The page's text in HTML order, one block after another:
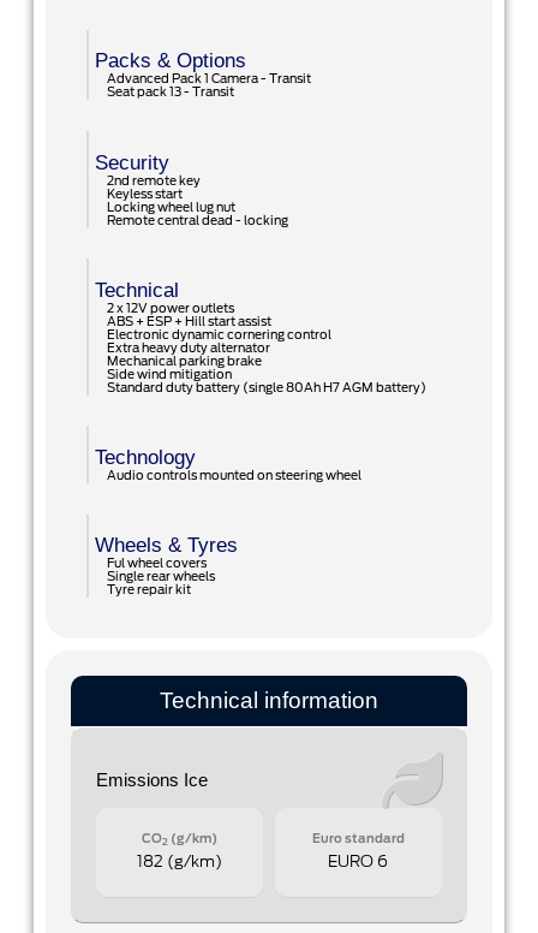
Packs & Options
Advanced Pack 1 Camera - Transit
Seat pack 13 - Transit
Security
2nd remote key
Keyless start
Locking wheel lug nut
Remote central dead - locking
Technical
2 x 12V power outlets
ABS + ESP + Hill start assist
Electronic dynamic cornering control
Extra heavy duty alternator
Mechanical parking brake
Side wind mitigation
Standard duty battery (single 80Ah H7 AGM battery)
Technology
Audio controls mounted on steering wheel
Wheels & Tyres
Ful wheel covers
Single rear wheels
Tyre repair kit
Technical information
Emissions Ice
CO2 (g/km)
182 (g/km)
Euro standard
EURO 6